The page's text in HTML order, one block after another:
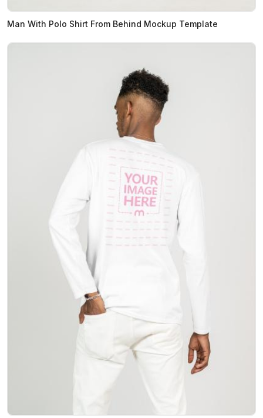
Man With Polo Shirt From Behind Mockup Template